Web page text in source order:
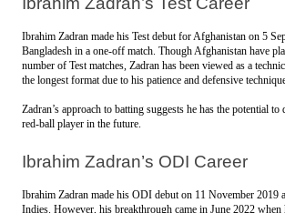
Ibrahim Zadran made his Test debut for Afghanistan on 5
Bangladesh in a one-off match. Though Afghanistan have
number of Test matches, Zadran has been viewed as a
the longest format due to his patience and defensive
Zadran’s approach to batting suggests he has the potential
red-ball player in the future.
Ibrahim Zadran’s ODI Career
Ibrahim Zadran made his ODI debut on 11 November 2019
Indies. However, his breakthrough came in June 2022 when